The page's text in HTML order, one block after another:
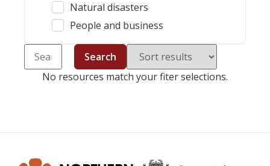
Natural disasters
People and business
Search
No resources match your fiter selections.